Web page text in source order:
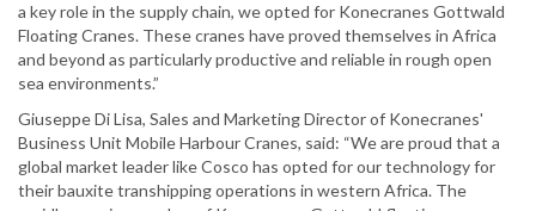
a key role in the supply chain, we opted for Konecranes Gottwald
Floating Cranes. These cranes have proved themselves in Africa
and beyond as particularly productive and reliable in rough open
sea environments.”
Giuseppe Di Lisa, Sales and Marketing Director of Konecranes'
Business Unit Mobile Harbour Cranes, said: “We are proud that a
global market leader like Cosco has opted for our technology for
their bauxite transhipping operations in western Africa. The